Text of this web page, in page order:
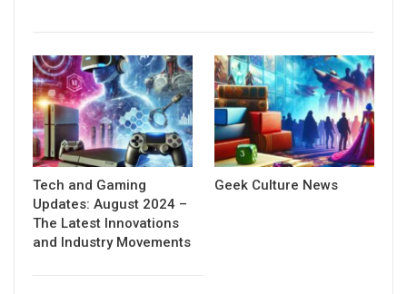
Tech and Gaming
Updates: August 2024 –
The Latest Innovations
and Industry Movements
Geek Culture News